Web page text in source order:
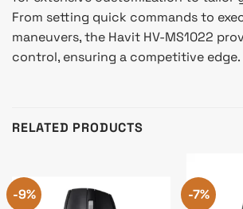
From setting quick commands to
maneuvers, the Havit HV-MS1022
control, ensuring a competitive edge.
RELATED PRODUCTS
-9% -7%